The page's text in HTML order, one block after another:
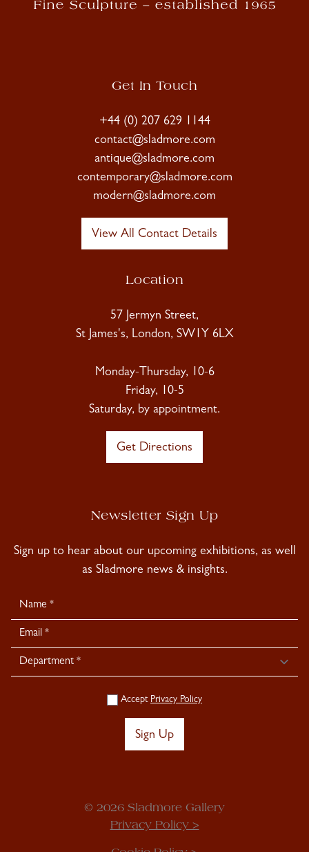
Get In Touch
+44 (0) 207 629 1144
contact@sladmore.com
antique@sladmore.com
contemporary@sladmore.com
modern@sladmore.com
View All Contact Details
Location
57 Jermyn Street,
St James's, London, SW1Y 6LX
Monday-Thursday, 10-6
Friday, 10-5
Saturday, by appointment.
Get Directions
Newsletter Sign Up
Sign up to hear about our upcoming exhibitions, as well
as Sladmore news & insights.
Newsletter
Signup
Accept Privacy Policy
Sign Up
© 2026 Sladmore Gallery
Privacy Policy >